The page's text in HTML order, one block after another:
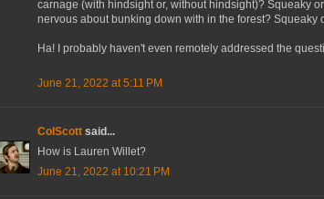
carnage (with hindsight or, without hindsight)? Squeaky
nervous about bunking down with in the forest? Squeaky
Ha! I probably haven't even remotely addressed the
June 21, 2022 at 5:11 PM
ColScott said...
How is Lauren Willet?
June 21, 2022 at 10:21 PM